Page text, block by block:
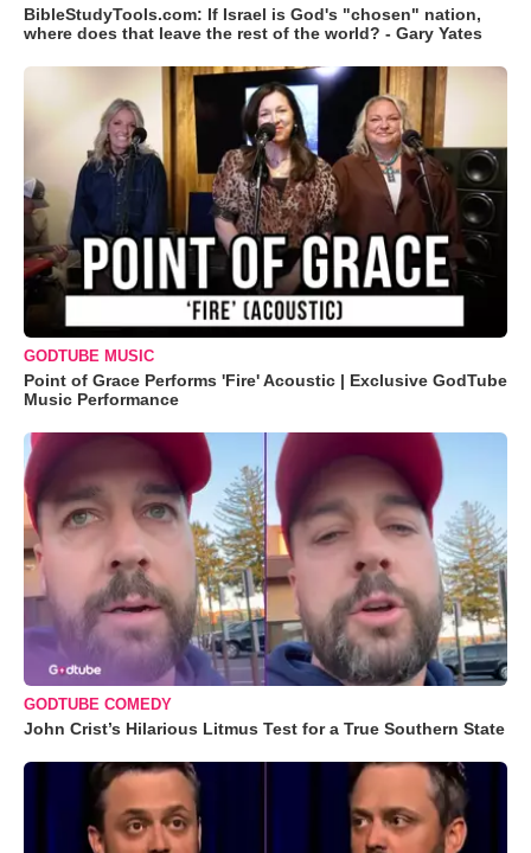
BibleStudyTools.com: If Israel is God's "chosen" nation,
where does that leave the rest of the world? - Gary Yates
GODTUBE MUSIC
Point of Grace Performs 'Fire' Acoustic | Exclusive GodTube
Music Performance
GODTUBE COMEDY
John Crist’s Hilarious Litmus Test for a True Southern State